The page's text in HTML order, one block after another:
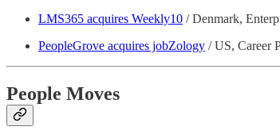
LMS365 acquires Weekly10 / Denmark,
PeopleGrove acquires jobZology / US, Career
People Moves